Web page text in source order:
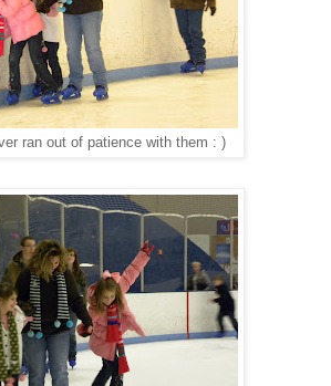
ran out of patience with them : )